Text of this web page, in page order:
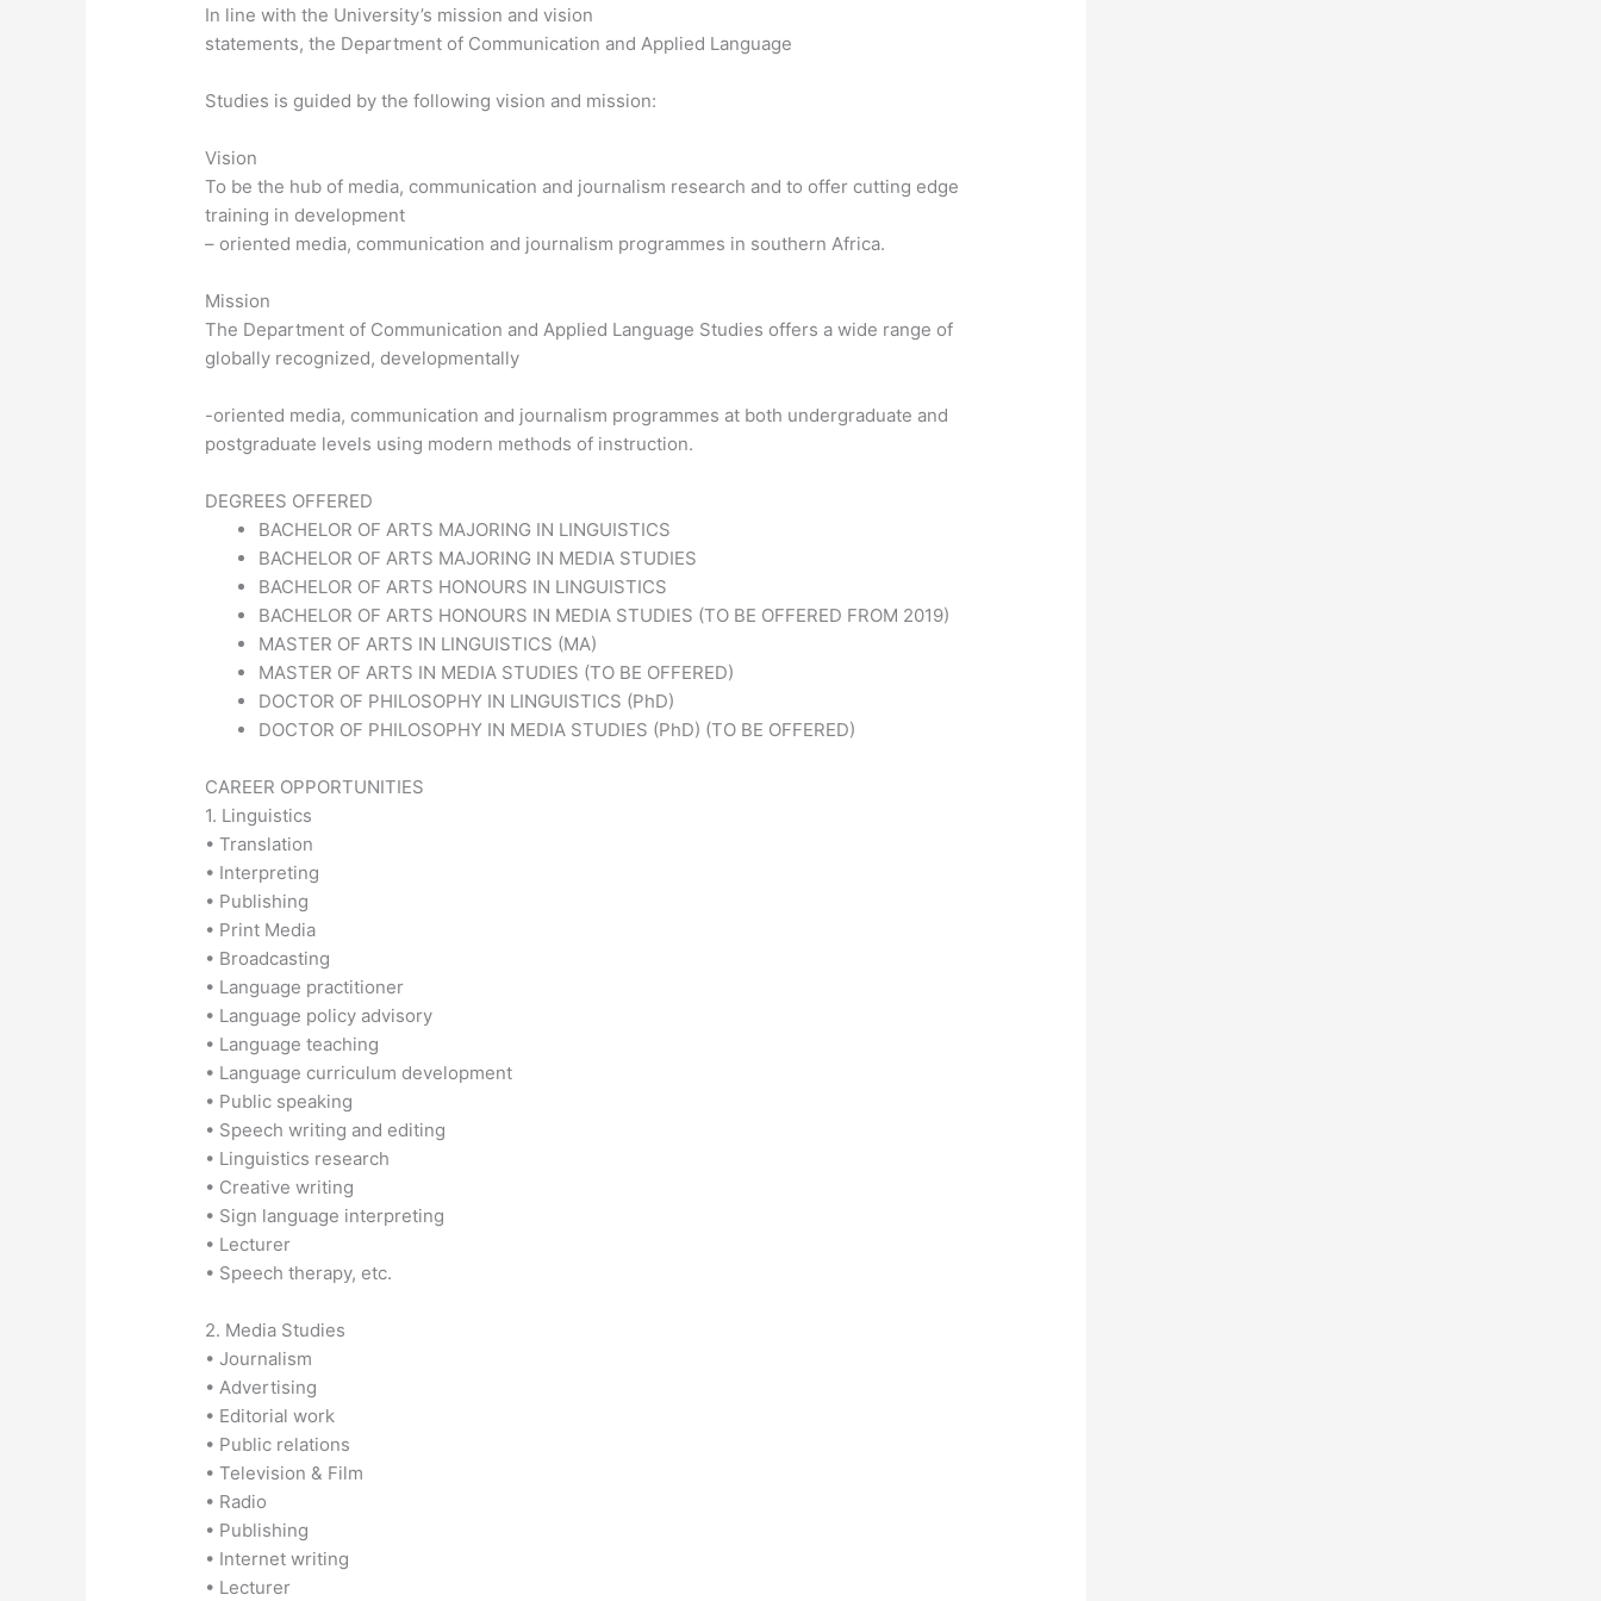
In line with the University’s mission and vision
statements, the Department of Communication and Applied Language
Studies is guided by the following vision and mission:
Vision
To be the hub of media, communication and journalism research and to offer cutting edge
training in development
– oriented media, communication and journalism programmes in southern Africa.
Mission
The Department of Communication and Applied Language Studies offers a wide range of
globally recognized, developmentally
-oriented media, communication and journalism programmes at both undergraduate and
postgraduate levels using modern methods of instruction.
DEGREES OFFERED
BACHELOR OF ARTS MAJORING IN LINGUISTICS
BACHELOR OF ARTS MAJORING IN MEDIA STUDIES
BACHELOR OF ARTS HONOURS IN LINGUISTICS
BACHELOR OF ARTS HONOURS IN MEDIA STUDIES (TO BE OFFERED FROM 2019)
MASTER OF ARTS IN LINGUISTICS (MA)
MASTER OF ARTS IN MEDIA STUDIES (TO BE OFFERED)
DOCTOR OF PHILOSOPHY IN LINGUISTICS (PhD)
DOCTOR OF PHILOSOPHY IN MEDIA STUDIES (PhD) (TO BE OFFERED)
CAREER OPPORTUNITIES
1. Linguistics
• Translation
• Interpreting
• Publishing
• Print Media
• Broadcasting
• Language practitioner
• Language policy advisory
• Language teaching
• Language curriculum development
• Public speaking
• Speech writing and editing
• Linguistics research
• Creative writing
• Sign language interpreting
• Lecturer
• Speech therapy, etc.
2. Media Studies
• Journalism
• Advertising
• Editorial work
• Public relations
• Television & Film
• Radio
• Publishing
• Internet writing
• Lecturer